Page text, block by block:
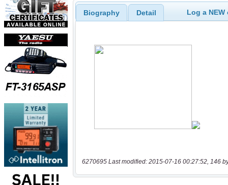
Biography Detail Log a
6270695 Last modified: 2015-07-16 00:27:52, 146